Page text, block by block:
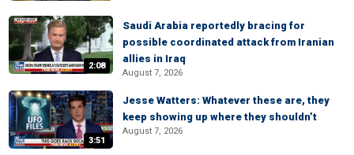
2:08
Saudi Arabia reportedly bracing for
possible coordinated attack from Iranian
allies in Iraq
August 7, 2026
3:51
Jesse Watters: Whatever these are, they
keep showing up where they shouldn’t
August 7, 2026